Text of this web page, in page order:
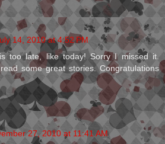
14, 2010 at 4:52 PM
too late, like today! Sorry I missed it.
some great stories. Congratulations
27, 2010 at 11:41 AM